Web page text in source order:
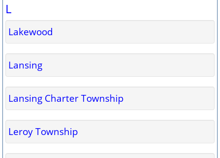
L
Lakewood
Lansing
Lansing Charter Township
Leroy Township